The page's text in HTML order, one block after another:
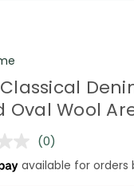
Oval Wool
No
rating
value.
(0)